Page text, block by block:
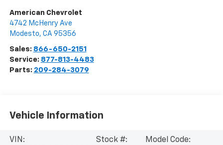
American Chevrolet
4742 McHenry Ave
Modesto, CA 95356
Sales: 866-650-2151
Service: 877-813-4483
Parts: 209-284-3079
Vehicle Information
VIN:
Stock #:
Model Code: